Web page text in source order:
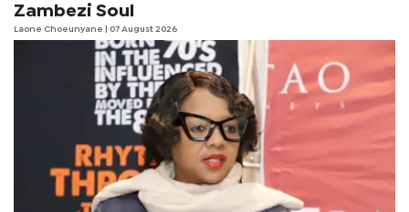
Zambezi Soul
Laone Choeunyane | 07 August 2026